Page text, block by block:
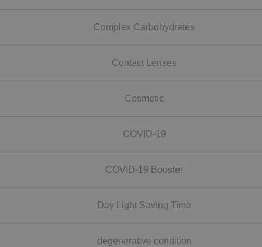
Complex Carbohydrates
Contact Lenses
Cosmetic
COVID-19
COVID-19 Booster
Day Light Saving Time
degenerative condition